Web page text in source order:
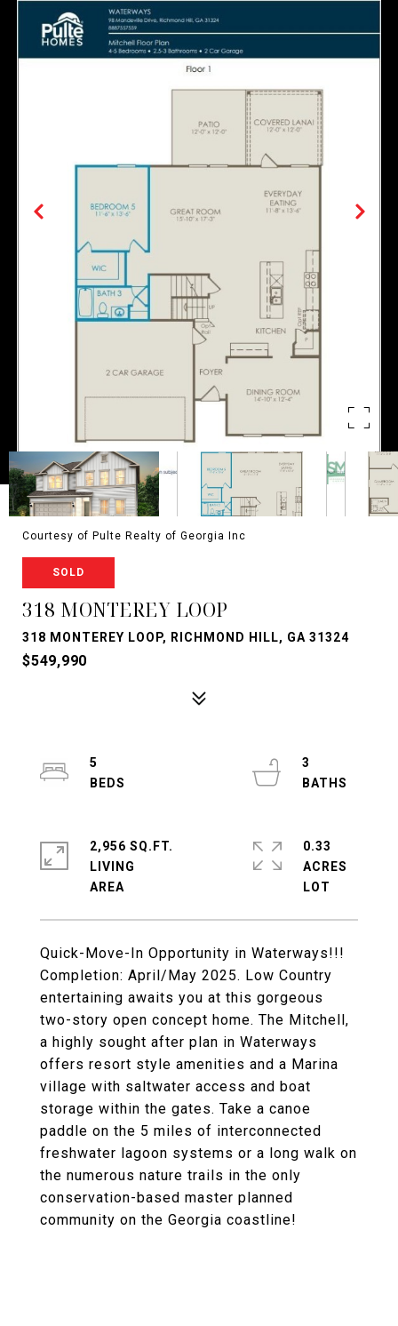
Courtesy of Pulte Realty of Georgia Inc
SOLD
318 MONTEREY LOOP
318 MONTEREY LOOP, RICHMOND HILL, GA 31324
$549,990
Quick-Move-In Opportunity in Waterways!!!
Completion: April/May 2025. Low Country
entertaining awaits you at this gorgeous
two-story open concept home. The Mitchell,
a highly sought after plan in Waterways
offers resort style amenities and a Marina
village with saltwater access and boat
storage within the gates. Take a canoe
paddle on the 5 miles of interconnected
freshwater lagoon systems or a long walk on
the numerous nature trails in the only
conservation-based master planned
community on the Georgia coastline!
5
3
2,956 SQ.FT.
LIVING
0.33
ACRES